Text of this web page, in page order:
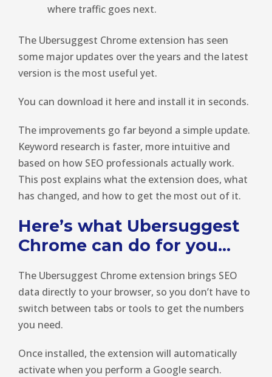
where traffic goes next.
The Ubersuggest Chrome extension has seen
some major updates over the years and the latest
version is the most useful yet.
You can download it here and install it in seconds.
The improvements go far beyond a simple update.
Keyword research is faster, more intuitive and
based on how SEO professionals actually work.
This post explains what the extension does, what
has changed, and how to get the most out of it.
Here’s what Ubersuggest
Chrome can do for you…
The Ubersuggest Chrome extension brings SEO
data directly to your browser, so you don’t have to
switch between tabs or tools to get the numbers
you need.
Once installed, the extension will automatically
activate when you perform a Google search.